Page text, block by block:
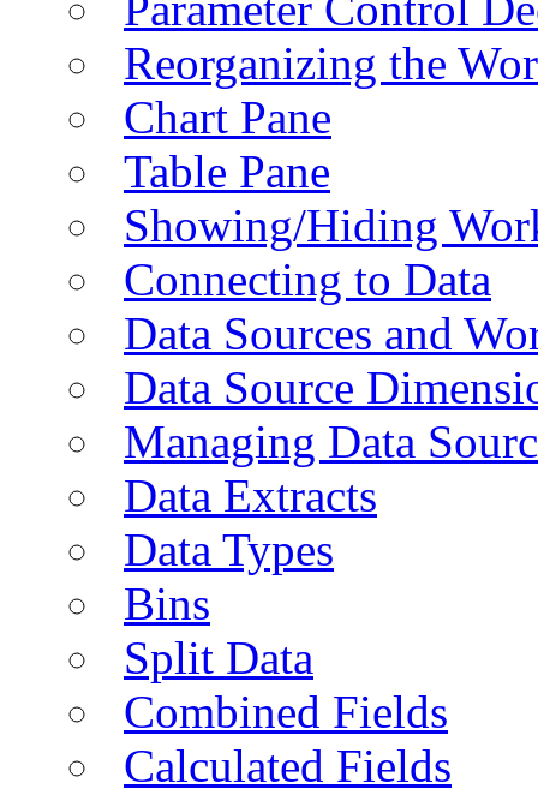
Reorganizing the
Chart Pane
Table Pane
Showing/Hiding
Connecting to Data
Data Sources and
Data Source
Managing Data
Data Extracts
Data Types
Bins
Split Data
Combined Fields
Calculated Fields